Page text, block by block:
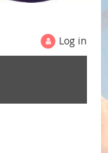
Log in